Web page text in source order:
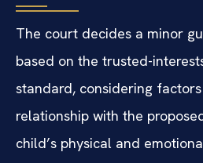
The court decides a minor
based on the trusted-
standard, considering
relationship with the
child’s physical and